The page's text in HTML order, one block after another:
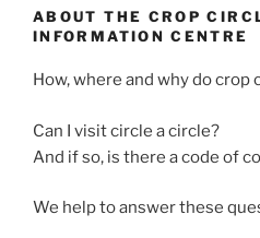
ABOUT THE CROP
INFORMATION CENTRE
How, where and why do crop
Can I visit circle a circle?
And if so, is there a code of
We help to answer these